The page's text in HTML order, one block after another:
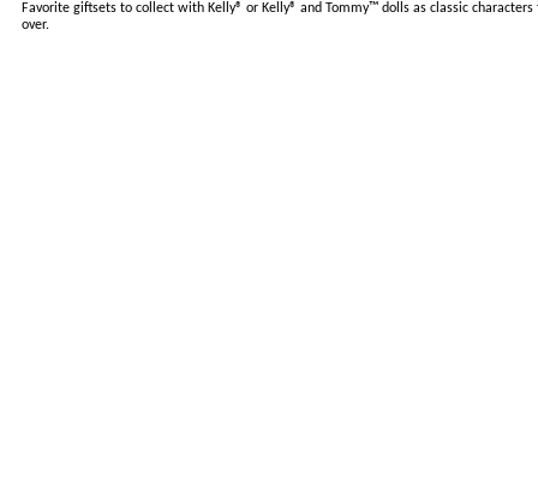
Favorite giftsets to collect with Kelly® or Kelly® and Tommy™ dolls as classic
over.